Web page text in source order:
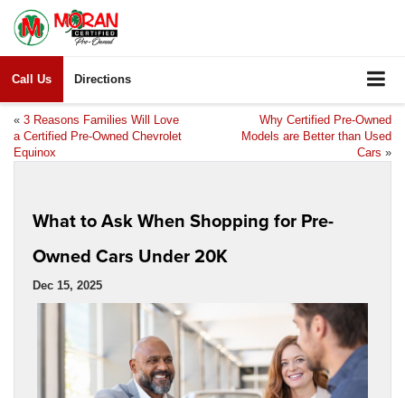
Call Us Directions
« 3 Reasons Families Will Love
a Certified Pre-Owned Chevrolet
Equinox
Why Certified Pre-Owned
Models are Better than Used
Cars »
What to Ask When Shopping for Pre-
Owned Cars Under 20K
Dec 15, 2025